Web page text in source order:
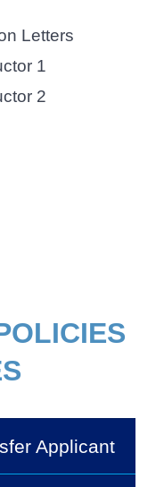
Letters
1
2
Applicant